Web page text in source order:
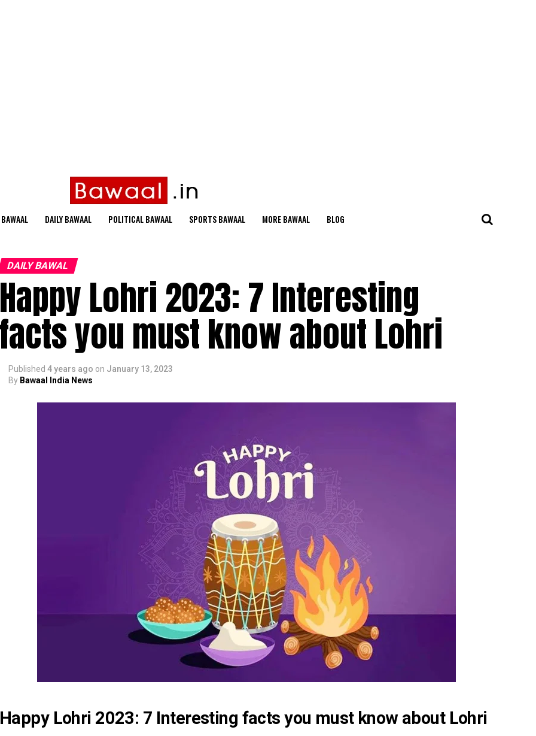
DAILY BAWAAL POLITICAL BAWAAL SPORTS BAWAAL MORE BAWAAL BLOG
DAILY BAWAL
Happy Lohri 2023: 7 Interesting
facts you must know about Lohri
Published 4 years ago on January 13, 2023
By Bawaal India News
Happy Lohri 2023: 7 Interesting facts you must know about Lohri